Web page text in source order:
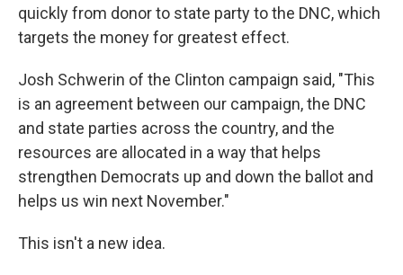
quickly from donor to state party to the DNC, which
targets the money for greatest effect.
Josh Schwerin of the Clinton campaign said, "This
is an agreement between our campaign, the DNC
and state parties across the country, and the
resources are allocated in a way that helps
strengthen Democrats up and down the ballot and
helps us win next November."
This isn't a new idea.